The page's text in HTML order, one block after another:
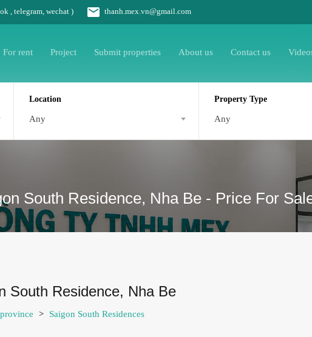
, telegram, wechat ) thanh.mex.vn@gmail.com
For rent Project Submit properties About us Contact us
Location
Any
Property Type
Any
South Residence, Nha Be - Price For
South Residence, Nha Be
> Saigon South Residences